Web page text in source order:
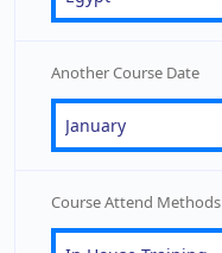
Another Course Date
Course Attend Methods